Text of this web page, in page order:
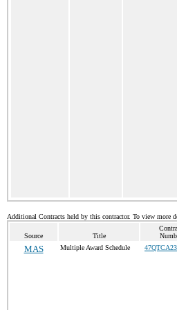
Additional Contracts held by this contractor. To view more
Source Title
MAS Multiple Award Schedule